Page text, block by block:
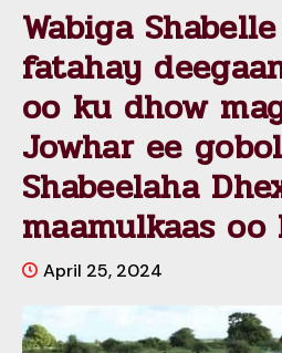
Wabiga
fatahay
oo ku dhow
Jowhar ee
Shabeelaha
maamulkaas
April 25, 2024